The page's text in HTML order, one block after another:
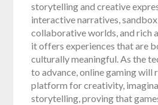
storytelling and creative
interactive narratives,
collaborative worlds, and rich
it offers experiences that are
culturally meaningful. As the
to advance, online gaming will
platform for creativity,
storytelling, proving that